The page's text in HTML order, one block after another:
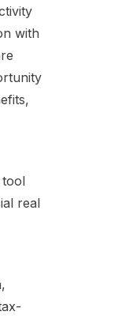
with
tool
real